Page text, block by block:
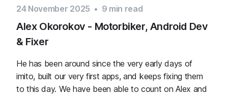
24 November 2025 • 9 min read
Alex Okorokov - Motorbiker, Android Dev
& Fixer
He has been around since the very early days of
imito, built our very first apps, and keeps fixing them
to this day. We have been able to count on Alex and